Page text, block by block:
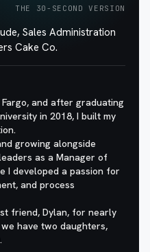
THE 30-SECOND VERSION
Sales Administration
Cake Co.
and after graduating
in 2018, I built my
growing alongside
as a Manager of
I developed a passion for
and process
friend, Dylan, for nearly
have two daughters,